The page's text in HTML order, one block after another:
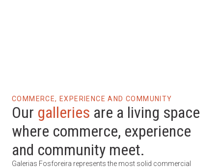
COMMERCE, EXPERIENCE AND COMMUNITY
Our galleries are a living space
where commerce, experience
and community meet.
Galerias Fosforeira represents the most solid commercial